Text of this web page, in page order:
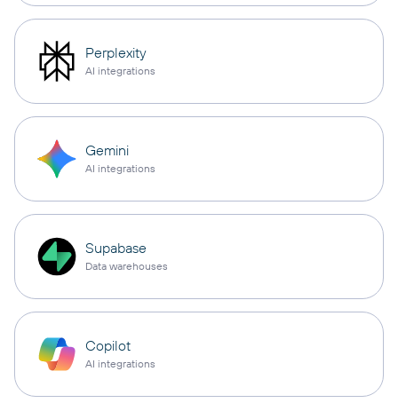
Perplexity
AI integrations
Gemini
AI integrations
Supabase
Data warehouses
Copilot
AI integrations